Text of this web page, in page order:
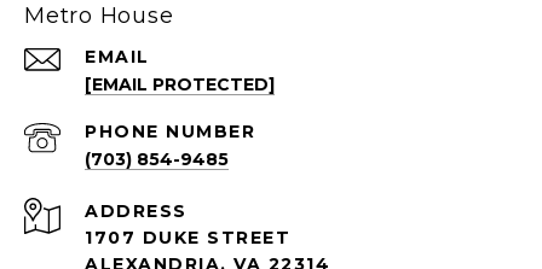
Metro House
EMAIL
[EMAIL PROTECTED]
PHONE NUMBER
(703) 854-9485
ADDRESS
1707 DUKE STREET
ALEXANDRIA, VA 22314